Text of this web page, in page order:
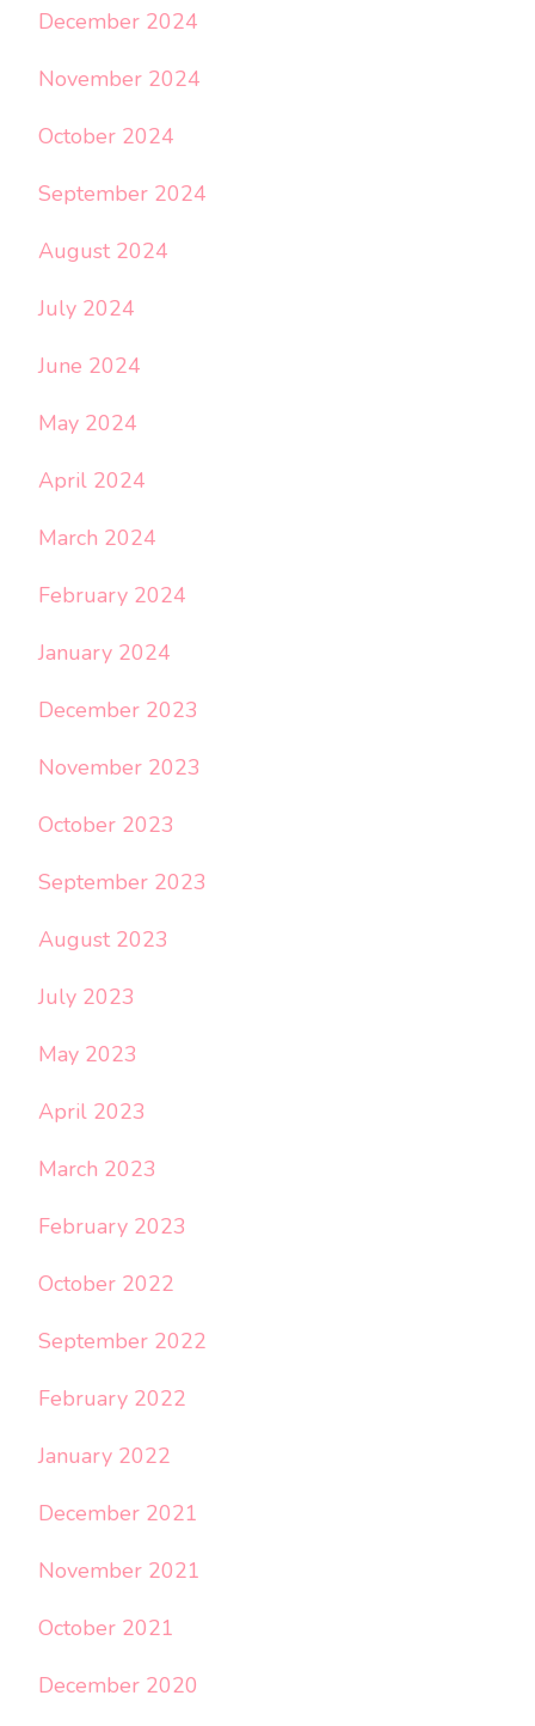
December 2024
November 2024
October 2024
September 2024
August 2024
July 2024
June 2024
May 2024
April 2024
March 2024
February 2024
January 2024
December 2023
November 2023
October 2023
September 2023
August 2023
July 2023
May 2023
April 2023
March 2023
February 2023
October 2022
September 2022
February 2022
January 2022
December 2021
November 2021
October 2021
December 2020